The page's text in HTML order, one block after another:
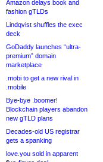
Amazon delays book and
fashion gTLDs
Lindqvist shuffles the exec
deck
GoDaddy launches “ultra-
premium” domain
marketplace
.mobi to get a new rival in
.mobile
Bye-bye .boomer!
Blockchain players abandon
new gTLD plans
Decades-old US registrar
gets a spanking
love.you sold in apparent